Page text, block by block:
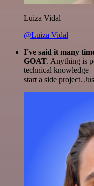
Luiza Vidal
@Luiza Vidal
I've said it many
GOAT. Anything is
technical knowledge
start a side project.